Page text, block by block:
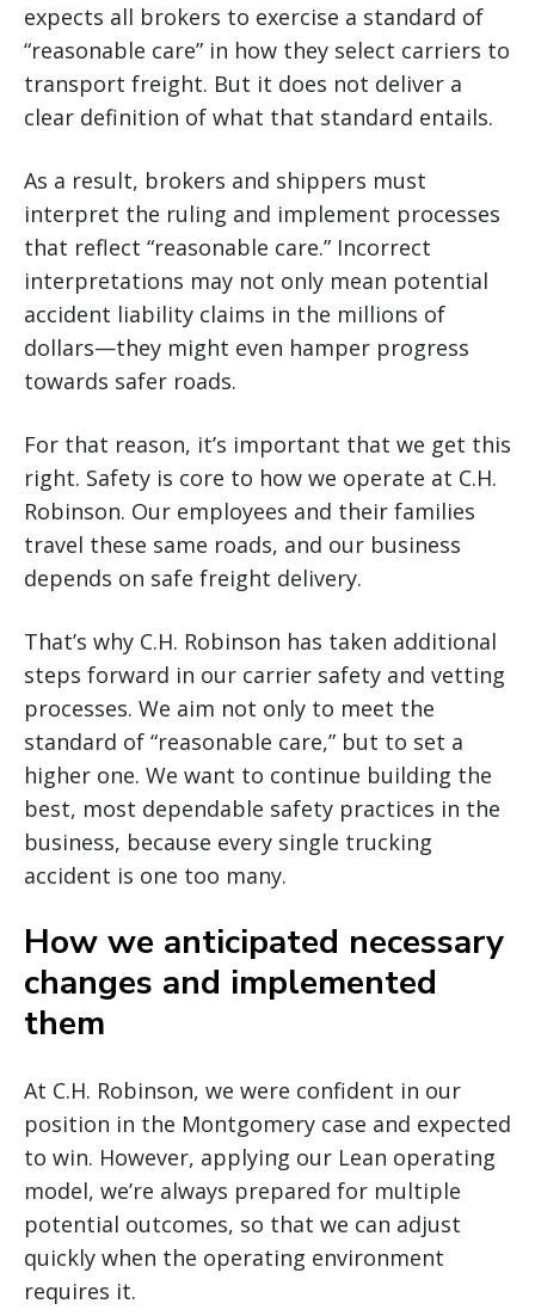
expects all brokers to exercise a standard of
“reasonable care” in how they select carriers to
transport freight. But it does not deliver a
clear definition of what that standard entails.
As a result, brokers and shippers must
interpret the ruling and implement processes
that reflect “reasonable care.” Incorrect
interpretations may not only mean potential
accident liability claims in the millions of
dollars—they might even hamper progress
towards safer roads.
For that reason, it’s important that we get this
right. Safety is core to how we operate at C.H.
Robinson. Our employees and their families
travel these same roads, and our business
depends on safe freight delivery.
That’s why C.H. Robinson has taken additional
steps forward in our carrier safety and vetting
processes. We aim not only to meet the
standard of “reasonable care,” but to set a
higher one. We want to continue building the
best, most dependable safety practices in the
business, because every single trucking
accident is one too many.
How we anticipated necessary
changes and implemented
them
At C.H. Robinson, we were confident in our
position in the Montgomery case and expected
to win. However, applying our Lean operating
model, we’re always prepared for multiple
potential outcomes, so that we can adjust
quickly when the operating environment
requires it.